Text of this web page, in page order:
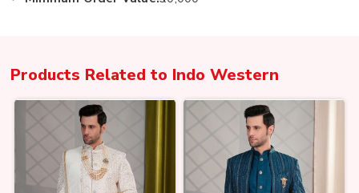
Products Related to Indo Western